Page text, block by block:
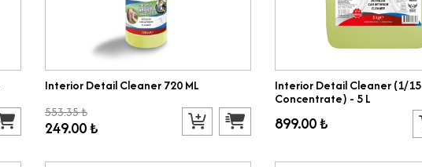
Interior Detail Cleaner 720 ML
553.35 ₺
249.00 ₺
Interior Detail Cleaner (1/15
Concentrate) - 5 L
899.00 ₺